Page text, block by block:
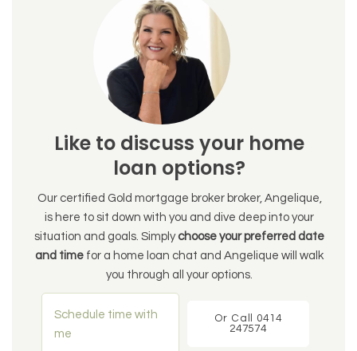
Like to discuss your home
loan options?
Our certified Gold mortgage broker broker, Angelique,
is here to sit down with you and dive deep into your
situation and goals. Simply choose your preferred date
and time for a home loan chat and Angelique will walk
you through all your options.
Schedule time with
me
Or Call 0414
247574